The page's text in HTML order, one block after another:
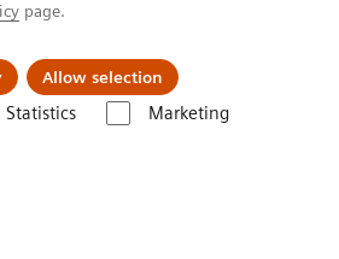
page.
Allow selection
Statistics Marketing
Area Login